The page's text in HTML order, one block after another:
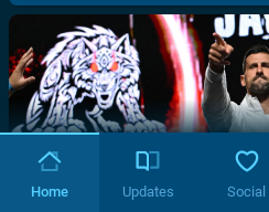
Home Updates Social